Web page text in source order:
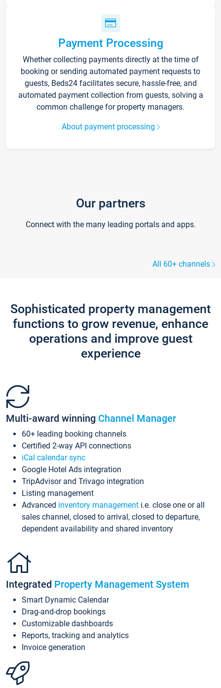
Payment Processing
Whether collecting payments directly at the time of
booking or sending automated payment requests to
guests, Beds24 facilitates secure, hassle-free, and
automated payment collection from guests, solving a
common challenge for property managers.
About payment processing
Our partners
Connect with the many leading portals and apps.
All 60+ channels
Sophisticated property management
functions to grow revenue, enhance
operations and improve guest
experience
Multi-award winning Channel Manager
60+ leading booking channels
Certified 2-way API connections
iCal calendar sync
Google Hotel Ads integration
TripAdvisor and Trivago integration
Listing management
Advanced inventory management i.e. close one or all
sales channel, closed to arrival, closed to departure,
dependent availability and shared inventory
Integrated Property Management System
Smart Dynamic Calendar
Drag-and-drop bookings
Customizable dashboards
Reports, tracking and analytics
Invoice generation